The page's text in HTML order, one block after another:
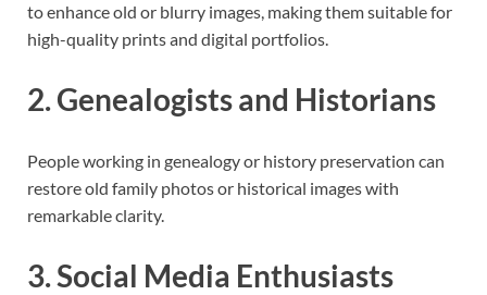
to enhance old or blurry images, making them suitable for
high-quality prints and digital portfolios.
2. Genealogists and Historians
People working in genealogy or history preservation can
restore old family photos or historical images with
remarkable clarity.
3. Social Media Enthusiasts